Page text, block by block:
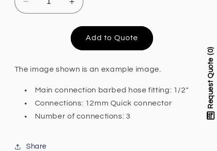
Decrease
quantity
Distributors
valves
3x
12mm
Quick
Barbed
Increase
quantity
for
Distributors
with
valves
3x
12mm
Quick
Add to Quote
The image shown is an example image.
Main connection barbed hose fitting: 1/2"
Connections: 12mm Quick connector
Number of connections: 3
Share
Request Quote
0